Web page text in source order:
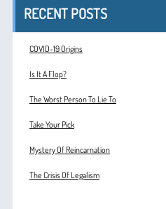
RECENT POSTS
COVID-19 Origins
Is It A Flop?
The Worst Person To Lie To
Take Your Pick
Mystery Of Reincarnation
The Crisis Of Legalism